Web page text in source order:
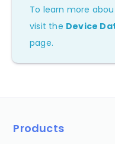
To learn more
visit the Device
page.
Products